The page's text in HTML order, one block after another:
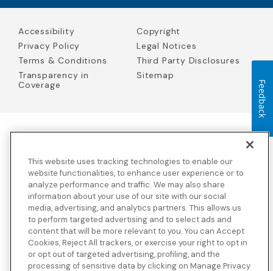
Accessibility
Copyright
Privacy Policy
Legal Notices
Terms & Conditions
Third Party Disclosures
Transparency in
Coverage
Sitemap
Solutions Insurance Services in California and BCBS Global
Solutions Insurance Services in New York), an independent licensee
of the Blue Cross and Blue Shield Association. Blue Cross Blue
Shield Global Solutions is a Brand owned by the Blue Cross and
Blue Shield Association.
View disclosures and detailed information about the underwriting
insurance company for our products and other third-party
disclosures.
This website uses tracking technologies to enable our
website functionalities, to enhance user experience or to
analyze performance and traffic. We may also share
information about your use of our site with our social
media, advertising, and analytics partners. This allows us
to perform targeted advertising and to select ads and
content that will be more relevant to you. You can Accept
Cookies, Reject All trackers, or exercise your right to opt in
or opt out of targeted advertising, profiling, and the
processing of sensitive data by clicking on Manage Privacy
Feedback